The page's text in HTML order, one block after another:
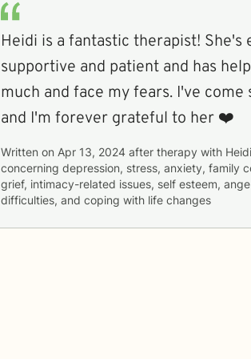
Heidi is a fantastic therapist! She's
supportive and patient and has
much and face my fears. I've
and I'm forever grateful to her ❤️
Written on Apr 13, 2024 after therapy with Heidi
concerning depression, stress, anxiety, family
grief, intimacy-related issues, self esteem,
difficulties, and coping with life changes